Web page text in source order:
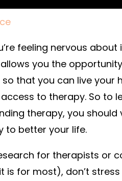
feeling nervous
allows you the
that you can live your
access to therapy. So to
therapy, you
to better your life.
for therapists or
is for most), don’t